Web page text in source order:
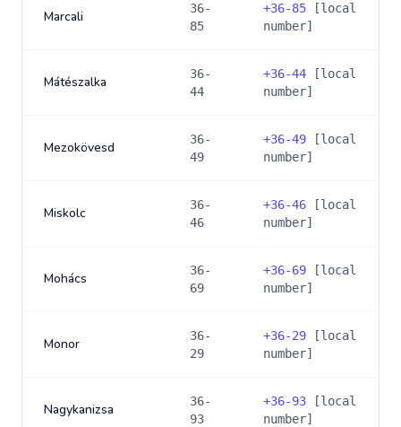
Marcali
36-
85
+36-85 [local
number]
Mátészalka
36-
44
+36-44 [local
number]
Mezokövesd
36-
49
+36-49 [local
number]
Miskolc
36-
46
+36-46 [local
number]
Mohács
36-
69
+36-69 [local
number]
Monor
36-
29
+36-29 [local
number]
Nagykanizsa
36-
93
+36-93 [local
number]